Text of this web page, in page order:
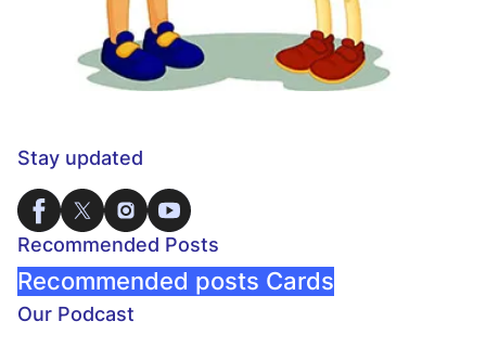
Stay updated
Recommended Posts
Recommended posts Cards
Our Podcast